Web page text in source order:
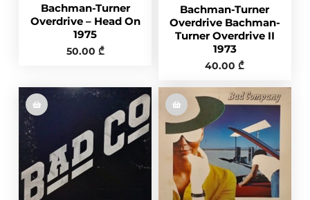
Bachman-Turner
Overdrive ‎– Head On
1975
50.00 ₾
Bachman-Turner
Overdrive Bachman-
Turner Overdrive II
1973
40.00₾